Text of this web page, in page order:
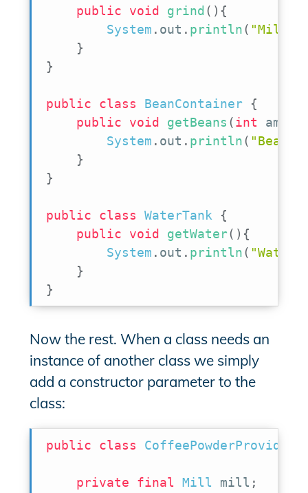
public
void grind( ) {
System . out . println( "Mill:
}
}
public class BeanContainer
{
public
void getBeans (int
System . out . println(
}
}
public class WaterTank
{
public
void getWater( ) {
System . out . println(
}
}
Now the rest. When a class needs an
instance of another class we simply
add a constructor parameter to the
class:
public class CoffeePowderProvider
private final Mill mill ;